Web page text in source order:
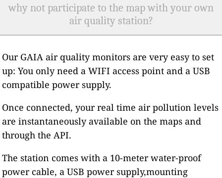
why not participate to the map with your own
air quality station?
Our GAIA air quality monitors are very easy to set
up: You only need a WIFI access point and a USB
compatible power supply.
Once connected, your real time air pollution levels
are instantaneously available on the maps and
through the API.
The station comes with a 10-meter water-proof
power cable, a USB power supply,mounting